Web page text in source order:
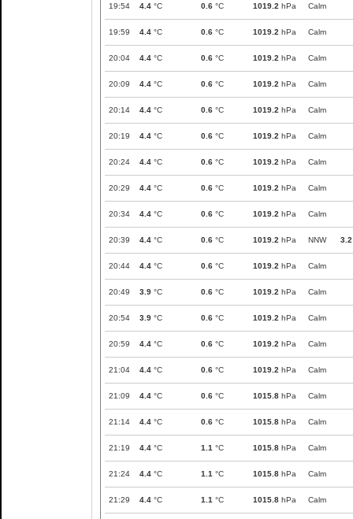
19:54 4.4 °C 0.6 °C 1019.2 hPa Calm
19:59 4.4 °C 0.6 °C 1019.2 hPa Calm
20:04 4.4 °C 0.6 °C 1019.2 hPa Calm
20:09 4.4 °C 0.6 °C 1019.2 hPa Calm
20:14 4.4 °C 0.6 °C 1019.2 hPa Calm
20:19 4.4 °C 0.6 °C 1019.2 hPa Calm
20:24 4.4 °C 0.6 °C 1019.2 hPa Calm
20:29 4.4 °C 0.6 °C 1019.2 hPa Calm
20:34 4.4 °C 0.6 °C 1019.2 hPa Calm
20:39 4.4 °C 0.6 °C 1019.2 hPa NNW 3.2
20:44 4.4 °C 0.6 °C 1019.2 hPa Calm
20:49 3.9 °C 0.6 °C 1019.2 hPa Calm
20:54 3.9 °C 0.6 °C 1019.2 hPa Calm
20:59 4.4 °C 0.6 °C 1019.2 hPa Calm
21:04 4.4 °C 0.6 °C 1019.2 hPa Calm
21:09 4.4 °C 0.6 °C 1015.8 hPa Calm
21:14 4.4 °C 0.6 °C 1015.8 hPa Calm
21:19 4.4 °C 1.1 °C 1015.8 hPa Calm
21:24 4.4 °C 1.1 °C 1015.8 hPa Calm
21:29 4.4 °C 1.1 °C 1015.8 hPa Calm